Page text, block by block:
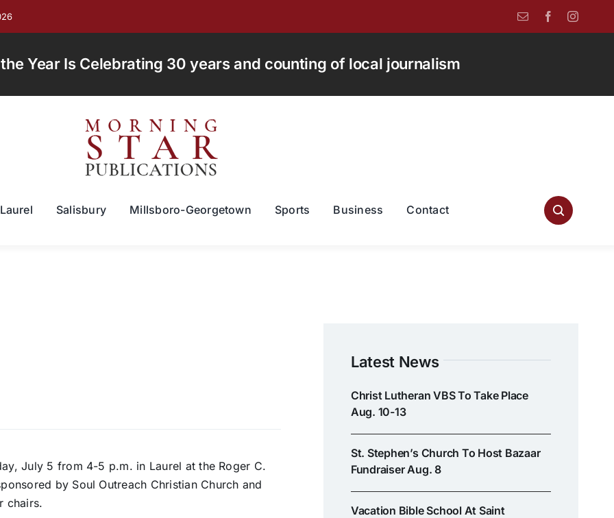
Year Is Celebrating 30 years and counting of local journalism
Laurel Salisbury Millsboro-Georgetown Sports Business Contact
July 5 from 4-5 p.m. in Laurel at the Roger C.
by Soul Outreach Christian Church and
chairs.
Latest News
Christ Lutheran VBS To Take Place
Aug. 10-13
St. Stephen’s Church To Host Bazaar
Fundraiser Aug. 8
Vacation Bible School At Saint